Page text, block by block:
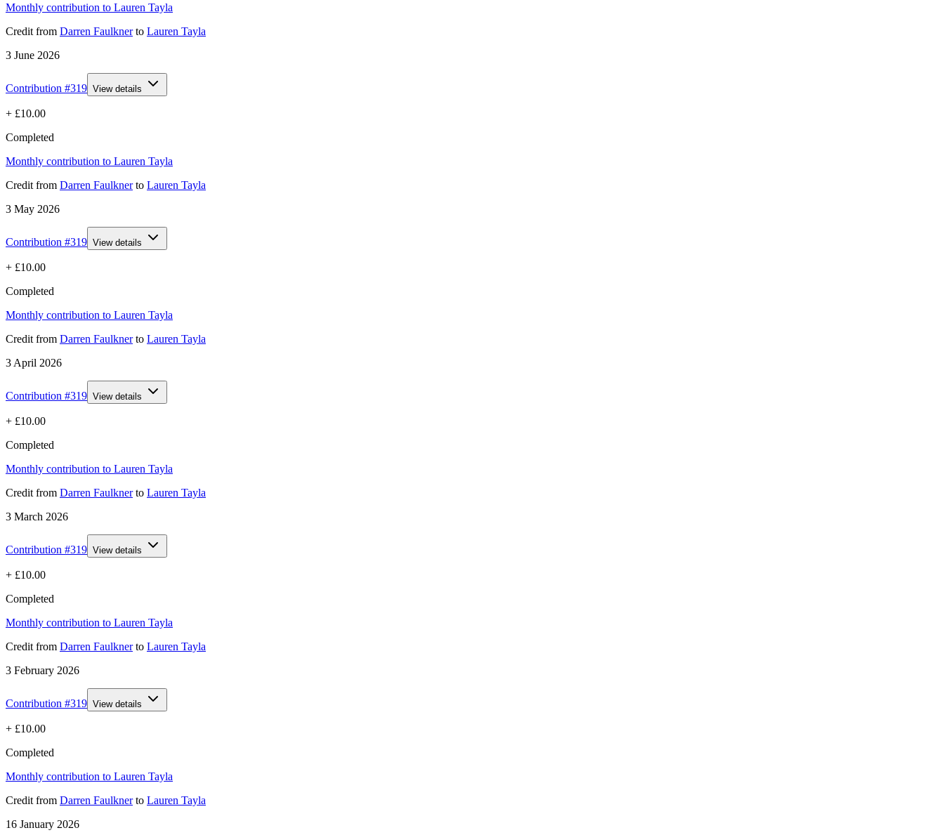
Monthly contribution to Lauren Tayla
Credit from Darren Faulknerto Lauren Tayla
3 June 2026
Contribution #319 View details
+ £10.00
Completed
Monthly contribution to Lauren Tayla
Credit from Darren Faulknerto Lauren Tayla
3 May 2026
Contribution #319 View details
+ £10.00
Completed
Monthly contribution to Lauren Tayla
Credit from Darren Faulknerto Lauren Tayla
3 April 2026
Contribution #319 View details
+ £10.00
Completed
Monthly contribution to Lauren Tayla
Credit from Darren Faulknerto Lauren Tayla
3 March 2026
Contribution #319 View details
+ £10.00
Completed
Monthly contribution to Lauren Tayla
Credit from Darren Faulknerto Lauren Tayla
3 February 2026
Contribution #319 View details
+ £10.00
Completed
Monthly contribution to Lauren Tayla
Credit from Darren Faulknerto Lauren Tayla
16 January 2026